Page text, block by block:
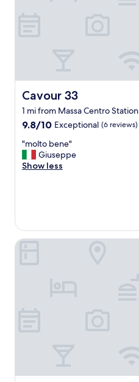
Cavour 33
Cavour 33
1 mi from Massa Centro Station
9.8
of
10,
Exceptional,
9.8/10 Exceptional (6 reviews)
"
m
o
n
e
"molto bene"
Giuseppe
Show less
Hotel Gabrini